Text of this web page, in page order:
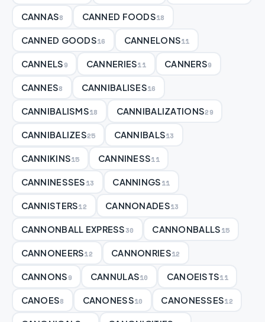
CANNAS8 CANNED FOODS18
CANNED GOODS16 CANNELONS11
CANNELS9 CANNERIES11 CANNERS9
CANNES8 CANNIBALISES16
CANNIBALISMS18 CANNIBALIZATIONS29
CANNIBALIZES25 CANNIBALS13
CANNIKINS15 CANNINESS11
CANNINESSES13 CANNINGS11
CANNISTERS12 CANNONADES13
CANNONBALL EXPRESS30 CANNONBALLS15
CANNONEERS12 CANNONRIES12
CANNONS9 CANNULAS10 CANOEISTS11
CANOES8 CANONESS10 CANONESSES12